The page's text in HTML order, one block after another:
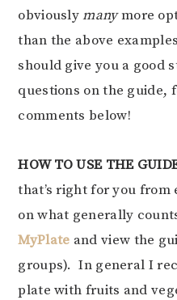
obviouslymanymore
than the above
should give you a good
questions on the guide,
comments below!
HOW TO USE THE
that’s right for you from
on what generally
MyPlate and view the
groups). In general I
plate with fruits and